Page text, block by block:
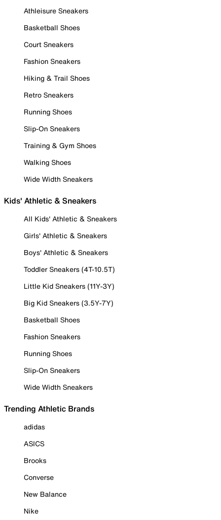
Athleisure Sneakers
Basketball Shoes
Court Sneakers
Fashion Sneakers
Hiking & Trail Shoes
Retro Sneakers
Running Shoes
Slip-On Sneakers
Training & Gym Shoes
Walking Shoes
Wide Width Sneakers
Kids' Athletic & Sneakers
All Kids' Athletic & Sneakers
Girls' Athletic & Sneakers
Boys' Athletic & Sneakers
Toddler Sneakers (4T-10.5T)
Little Kid Sneakers (11Y-3Y)
Big Kid Sneakers (3.5Y-7Y)
Basketball Shoes
Fashion Sneakers
Running Shoes
Slip-On Sneakers
Wide Width Sneakers
Trending Athletic Brands
adidas
ASICS
Brooks
Converse
New Balance
Nike